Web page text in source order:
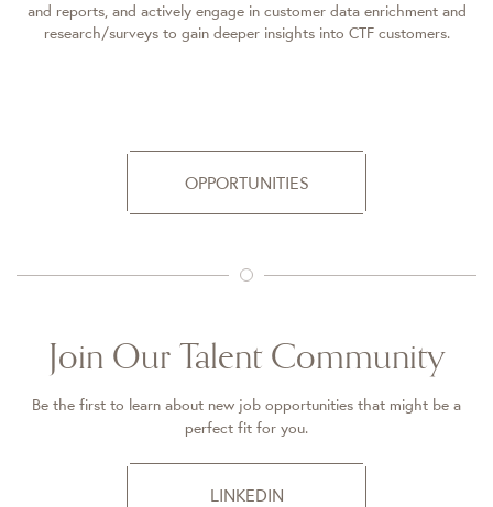
and reports, and actively engage in customer data enrichment and
research/surveys to gain deeper insights into CTF customers.
OPPORTUNITIES
Join Our Talent Community
Be the first to learn about new job opportunities that might be a
perfect fit for you.
LINKEDIN